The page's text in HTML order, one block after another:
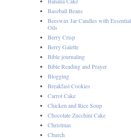
Baseball Beans
Beeswax Jar Candles with Essential
Oils
Berry Crisp
Berry Galette
Bible journaling
Bible Reading and Prayer
Blogging
Breakfast Cookies
Carrot Cake
Chicken and Rice Soup
Chocolate Zucchini Cake
Christmas
Church